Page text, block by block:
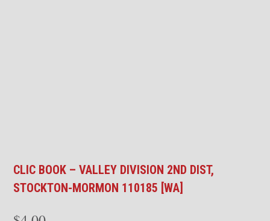
CLIC BOOK – VALLEY DIVISION 2ND DIST,
STOCKTON-MORMON 110185 [WA]